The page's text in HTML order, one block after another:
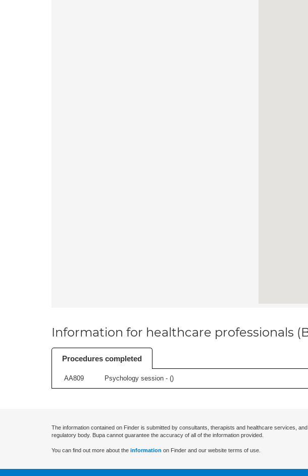
Information for healthcare professionals
Procedures completed
AA809 Psychology session - ()
The information contained on Finder is submitted by consultants, therapists and healthcare services,
regulatory body. Bupa cannot guarantee the accuracy of all of the information provided.
You can find out more about the information on Finder and our website terms of use.